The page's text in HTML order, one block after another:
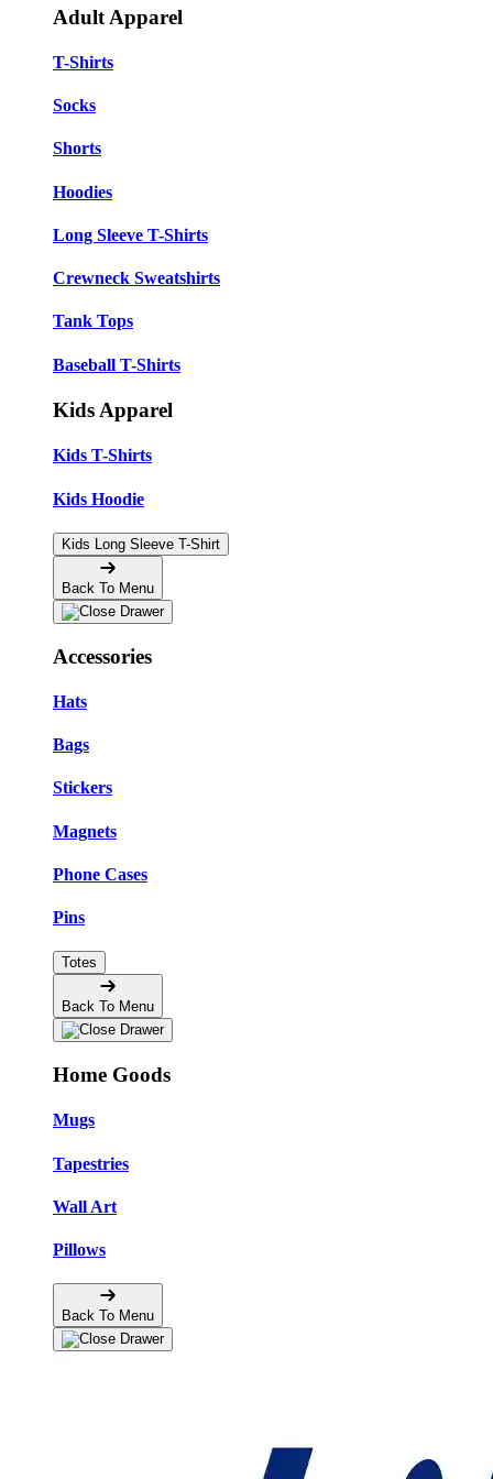
Adult Apparel
T-Shirts
Socks
Shorts
Hoodies
Long Sleeve T-Shirts
Crewneck Sweatshirts
Tank Tops
Baseball T-Shirts
Kids Apparel
Kids T-Shirts
Kids Hoodie
Kids Long Sleeve T-Shirt
Back To Menu
Accessories
Hats
Bags
Stickers
Magnets
Phone Cases
Pins
Totes
Back To Menu
Home Goods
Mugs
Tapestries
Wall Art
Pillows
Back To Menu